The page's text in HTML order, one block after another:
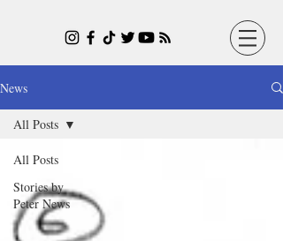
News
All Posts
Stories by
Peter News
All Posts